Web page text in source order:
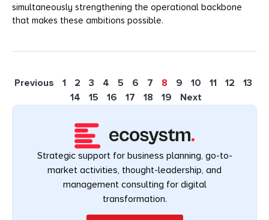
simultaneously strengthening the operational backbone
that makes these ambitions possible.
Previous 1 2 3 4 5 6 7 8 9 10 11 12
13
14
15 16 17 18 19 Next
Strategic support for business planning, go-to-
market activities, thought-leadership, and
management consulting for digital
transformation.